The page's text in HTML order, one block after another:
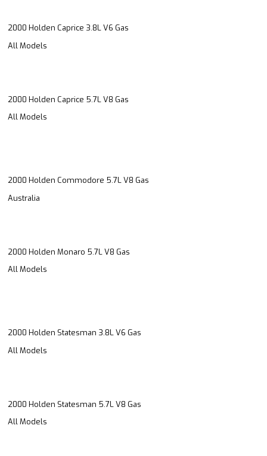
2000 Holden Caprice 3.8L V6 Gas
All Models
2000 Holden Caprice 5.7L V8 Gas
All Models
2000 Holden Commodore 5.7L V8 Gas
Australia
2000 Holden Monaro 5.7L V8 Gas
All Models
2000 Holden Statesman 3.8L V6 Gas
All Models
2000 Holden Statesman 5.7L V8 Gas
All Models